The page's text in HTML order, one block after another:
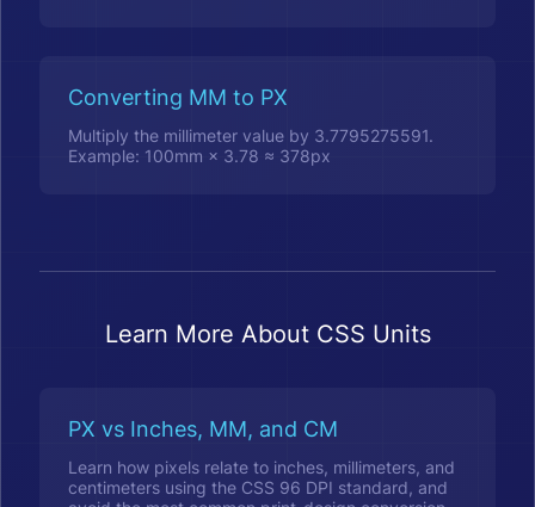
Converting MM to PX
Multiply the millimeter value by 3.7795275591.
Example: 100mm × 3.78 ≈ 378px
Learn More About CSS Units
PX vs Inches, MM, and CM
Learn how pixels relate to inches, millimeters, and
centimeters using the CSS 96 DPI standard, and